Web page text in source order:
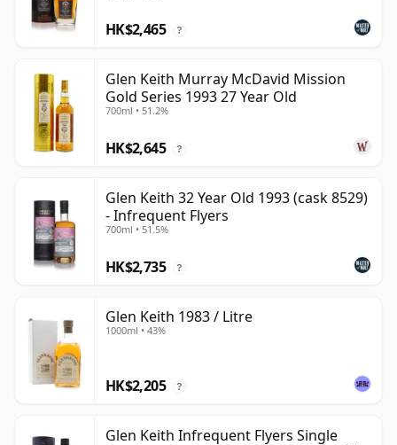
HK$2,465 ?
Glen Keith Murray McDavid Mission
Gold Series 1993 27 Year Old
700ml • 51.2%
HK$2,645 ?
Glen Keith 32 Year Old 1993 (cask 8529)
- Infrequent Flyers
700ml • 51.5%
HK$2,735 ?
Glen Keith 1983 / Litre
1000ml • 43%
HK$2,205 ?
Glen Keith Infrequent Flyers Single